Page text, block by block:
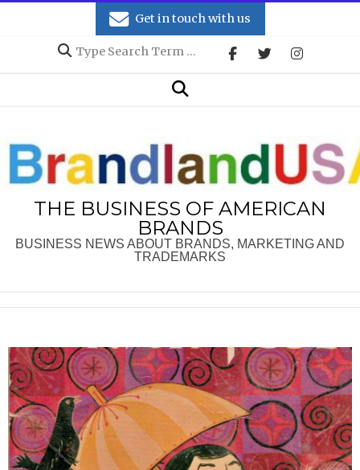
Get in touch with us
Search
Search
THE BUSINESS OF AMERICAN
BRANDS
BUSINESS NEWS ABOUT BRANDS, MARKETING AND
TRADEMARKS